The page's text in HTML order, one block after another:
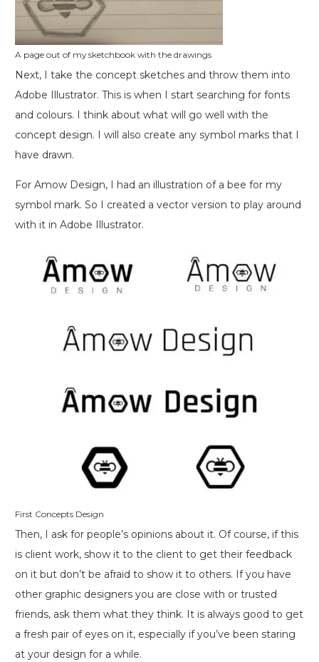
A page out of my sketchbook with the drawings
Next, I take the concept sketches and throw them into
Adobe Illustrator. This is when I start searching for fonts
and colours. I think about what will go well with the
concept design. I will also create any symbol marks that I
have drawn.
For Amow Design, I had an illustration of a bee for my
symbol mark. So I created a vector version to play around
with it in Adobe Illustrator.
First Concepts Design
Then, I ask for people’s opinions about it. Of course, if this
is client work, show it to the client to get their feedback
on it but don’t be afraid to show it to others. If you have
other graphic designers you are close with or trusted
friends, ask them what they think. It is always good to get
a fresh pair of eyes on it, especially if you’ve been staring
at your design for a while.